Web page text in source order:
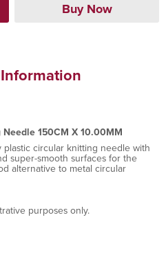
150CM X 10.00MM
circular knitting needle with
super-smooth surfaces for the
alternative to metal circular
purposes only.